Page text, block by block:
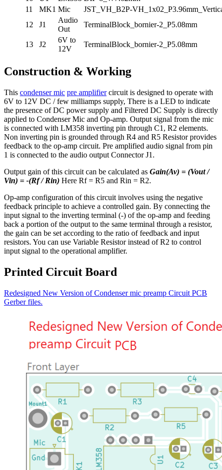
11
MK1 Mic
JST_VH_B2P-
12
J1
Audio
Out
TerminalBlock_bornier-2_P5.08mm
13 J2
6V to
12V
TerminalBlock_bornier-2_P5.08mm
Construction & Working
This condenser mic pre amplifiercircuit is designed to operate with
6V to 12V DC / few milliamps supply, There is a LED to indicate
the presence of DC power supply and Filtered DC Supply is directly
applied to Condenser Mic and Op-amp. Output signal from the mic
is connected with LM358 inverting pin through C1, R2 elements.
Non inverting pin is grounded through R4 and R5 Resistor provides
feedback to the op-amp circuit. Pre amplified audio signal from pin
1 is connected to the audio output Connector J1.
Output gain of this circuit can be calculated as Gain(Av) = (Vout /
Vin) = -(Rf / Rin) Here Rf = R5 and Rin = R2.
Op-amp configuration of this circuit involves using the negative
feedback principle to achieve a controlled gain. By connecting the
input signal to the inverting terminal (-) of the op-amp and feeding
back a portion of the output to the same terminal through a resistor,
the gain can be set according to the ratio of feedback and input
resistors. You can use Variable Resistor instead of R2 to control
input signal to the operational amplifier.
Printed Circuit Board
Redesigned New Version of Condenser mic preamp Circuit PCB
Gerber files.